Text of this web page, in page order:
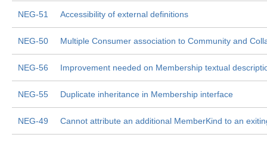
NEG-51 Accessibility of external definitions
NEG-50 Multiple Consumer association to Community and
NEG-56 Improvement needed on Membership textual
NEG-55 Duplicate inheritance in Membership interface
NEG-49 Cannot attribute an additional MemberKind to an